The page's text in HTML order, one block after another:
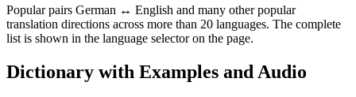
Popular pairs German ↔ English and many other popular
translation directions across more than 20 languages. The complete
list is shown in the language selector on the page.
Dictionary with Examples and Audio